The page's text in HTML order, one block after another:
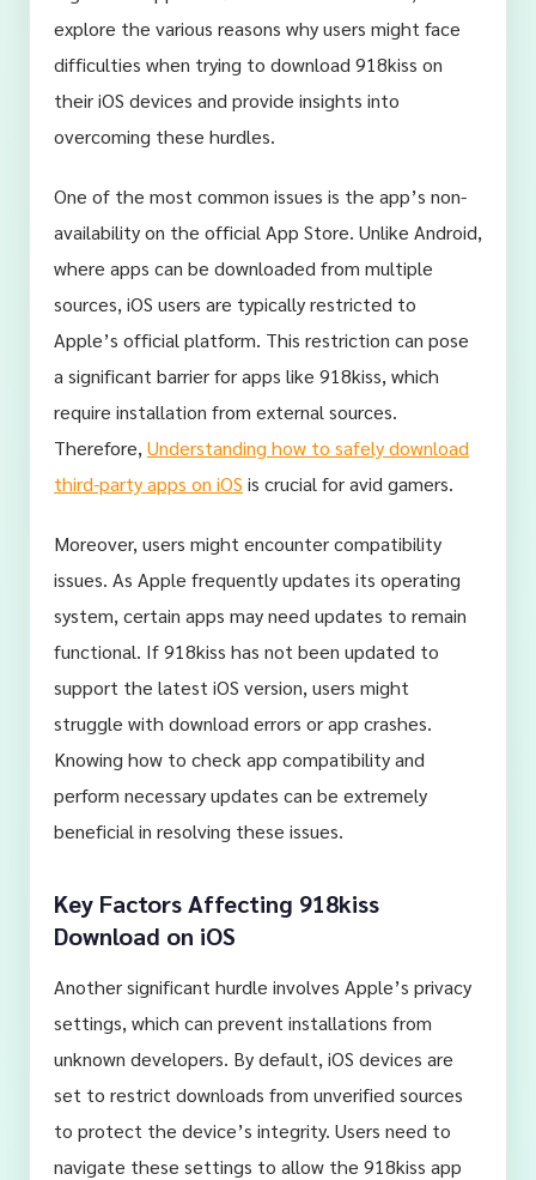
explore the various reasons why users might face
difficulties when trying to download 918kiss on
their iOS devices and provide insights into
overcoming these hurdles.
One of the most common issues is the app’s non-
availability on the official App Store. Unlike Android,
where apps can be downloaded from multiple
sources, iOS users are typically restricted to
Apple’s official platform. This restriction can pose
a significant barrier for apps like 918kiss, which
require installation from external sources.
Therefore, Understanding how to safely download
third-party apps on iOS is crucial for avid gamers.
Moreover, users might encounter compatibility
issues. As Apple frequently updates its operating
system, certain apps may need updates to remain
functional. If 918kiss has not been updated to
support the latest iOS version, users might
struggle with download errors or app crashes.
Knowing how to check app compatibility and
perform necessary updates can be extremely
beneficial in resolving these issues.
Key Factors Affecting 918kiss
Download on iOS
Another significant hurdle involves Apple’s privacy
settings, which can prevent installations from
unknown developers. By default, iOS devices are
set to restrict downloads from unverified sources
to protect the device’s integrity. Users need to
navigate these settings to allow the 918kiss app